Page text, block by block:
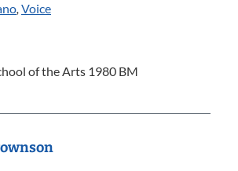
, Voice
of the Arts 1980 BM